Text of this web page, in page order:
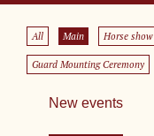
All Main Horse show
Guard Mounting Ceremony
New events